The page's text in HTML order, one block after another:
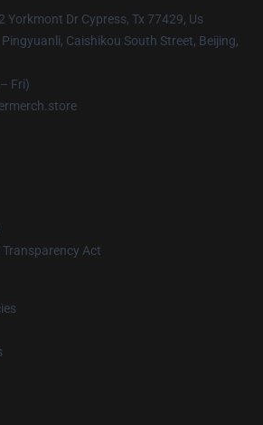
Yorkmont Dr Cypress, Tx 77429, Us
Pingyuanli, Caishikou South Street, Beijing,
Fri)
Transparency Act